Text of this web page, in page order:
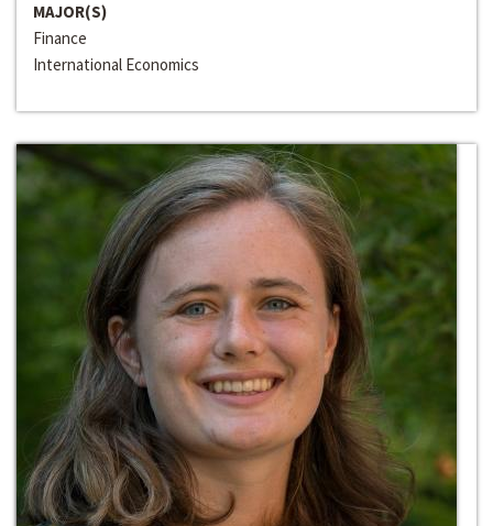
MAJOR(S)
Finance
International Economics